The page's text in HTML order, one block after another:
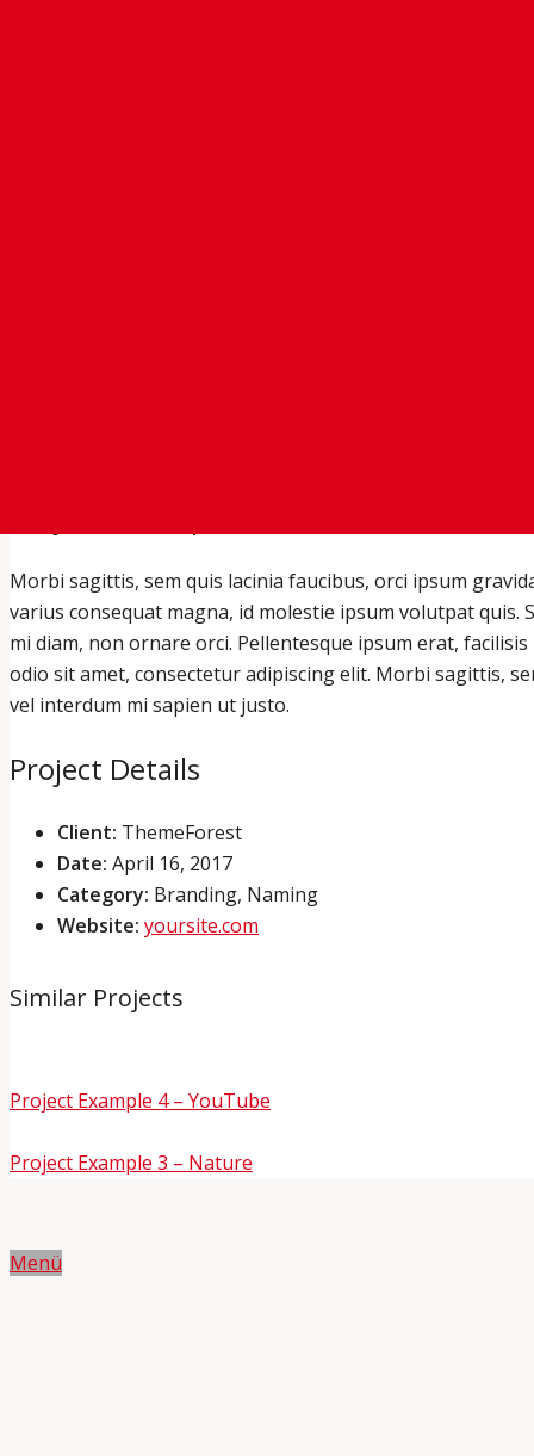
Morbi sagittis, sem quis lacinia faucibus, orci ipsum
varius consequat magna, id molestie ipsum volutpat quis.
mi diam, non ornare orci. Pellentesque ipsum erat,
odio sit amet, consectetur adipiscing elit. Morbi sagittis,
vel interdum mi sapien ut justo.
Project Details
Client: ThemeForest
Date: April 16, 2017
Category: Branding, Naming
Website: yoursite.com
Similar Projects
Project Example 4 – YouTube
Project Example 3 – Nature
Menü